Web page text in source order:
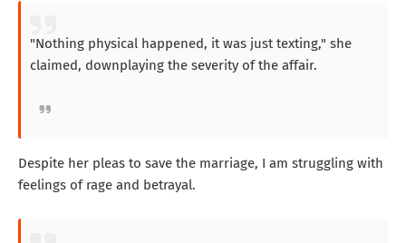
"Nothing physical happened, it was just texting," she
claimed, downplaying the severity of the affair.
Despite her pleas to save the marriage, I am struggling with
feelings of rage and betrayal.